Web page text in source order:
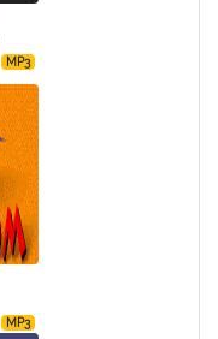
MP3
MP3